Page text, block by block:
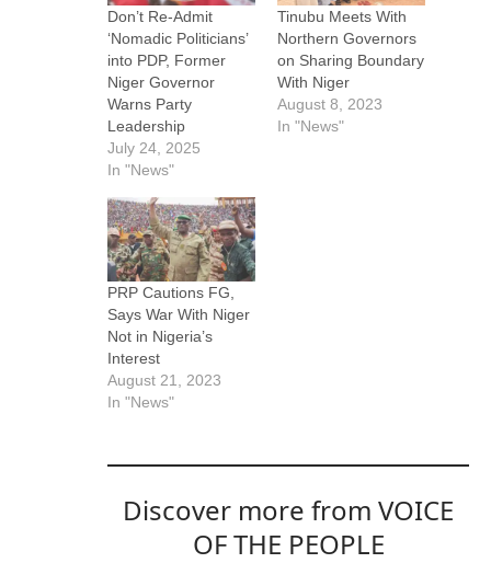
Don’t Re-Admit
‘Nomadic Politicians’
into PDP, Former
Niger Governor
Warns Party
Leadership
July 24, 2025
In "News"
Tinubu Meets With
Northern Governors
on Sharing Boundary
With Niger
August 8, 2023
In "News"
PRP Cautions FG,
Says War With Niger
Not in Nigeria’s
Interest
August 21, 2023
In "News"
Discover more from VOICE
OF THE PEOPLE